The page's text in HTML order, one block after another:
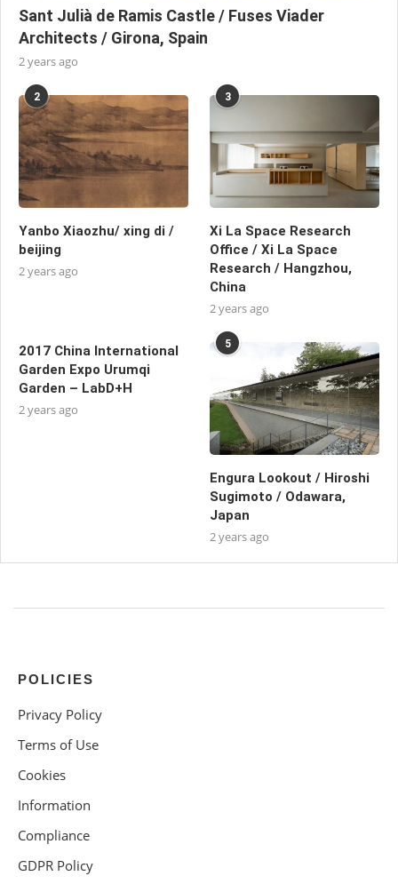
Sant Julià de Ramis Castle / Fuses Viader
Architects / Girona, Spain
2 years ago
2
Yanbo Xiaozhu/ xing di /
beijing
2 years ago
3
Xi La Space Research
Office / Xi La Space
Research / Hangzhou,
China
2 years ago
2017 China International
Garden Expo Urumqi
Garden – LabD+H
2 years ago
5
Engura Lookout / Hiroshi
Sugimoto / Odawara,
Japan
2 years ago
POLICIES
Privacy Policy
Terms of Use
Cookies
Information
Compliance
GDPR Policy